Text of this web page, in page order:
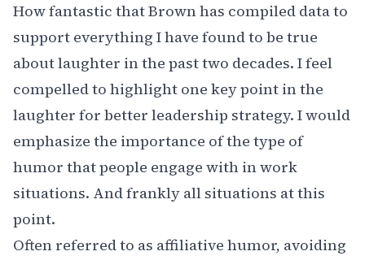
How fantastic that Brown has compiled data to
support everything I have found to be true
about laughter in the past two decades. I feel
compelled to highlight one key point in the
laughter for better leadership strategy. I would
emphasize the importance of the type of
humor that people engage with in work
situations. And frankly all situations at this
point.
Often referred to as affiliative humor, avoiding